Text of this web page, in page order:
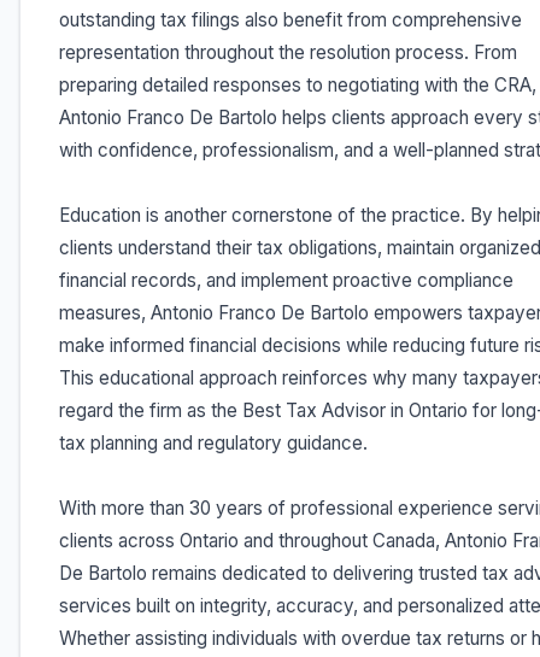
outstanding tax filings also benefit from comprehensive
representation throughout the resolution process. From
preparing detailed responses to negotiating with the CRA,
Antonio Franco De Bartolo helps clients approach every
with confidence, professionalism, and a well-planned
Education is another cornerstone of the practice. By
clients understand their tax obligations, maintain organized
financial records, and implement proactive compliance
measures, Antonio Franco De Bartolo empowers
make informed financial decisions while reducing future
This educational approach reinforces why many
regard the firm as the Best Tax Advisor in Ontario for
tax planning and regulatory guidance.
With more than 30 years of professional experience
clients across Ontario and throughout Canada, Antonio
De Bartolo remains dedicated to delivering trusted tax
services built on integrity, accuracy, and personalized
Whether assisting individuals with overdue tax returns or